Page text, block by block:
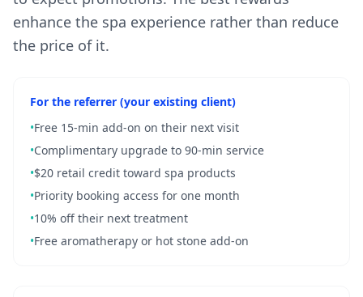
enhance the spa experience rather than reduce
the price of it.
For the referrer (your existing client)
•Free 15-min add-on on their next visit
•Complimentary upgrade to 90-min service
•$20 retail credit toward spa products
•Priority booking access for one month
•10% off their next treatment
•Free aromatherapy or hot stone add-on